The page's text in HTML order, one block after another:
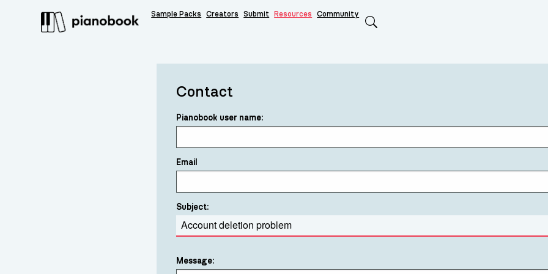
Sample Packs Creators Submit Resources Community
Contact
Pianobook user name:
Email
Subject:
Message: